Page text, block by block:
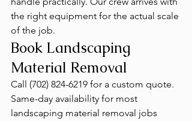
the right equipment for the actual scale
of the job.
Book Landscaping
Material Removal
Call (702) 824-6219 for a custom quote.
Same-day availability for most
landscaping material removal jobs